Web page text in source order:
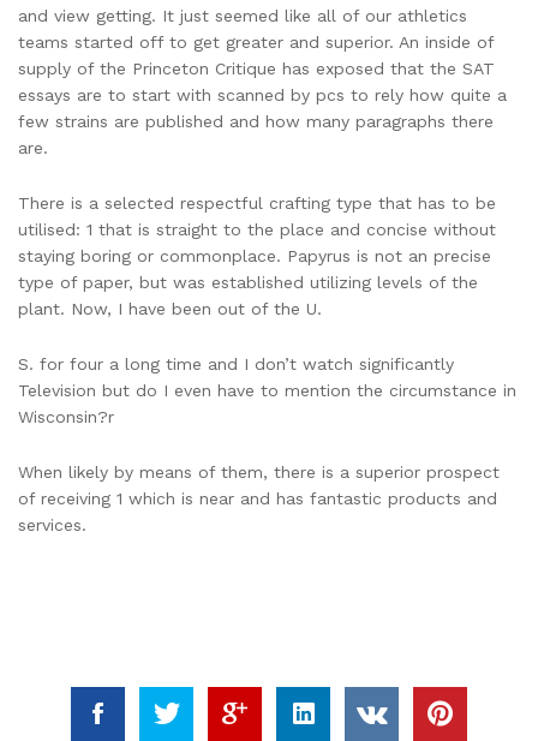
and view getting. It just seemed like all of our athletics
teams started off to get greater and superior. An inside of
supply of the Princeton Critique has exposed that the SAT
essays are to start with scanned by pcs to rely how quite a
few strains are published and how many paragraphs there
are.
There is a selected respectful crafting type that has to be
utilised: 1 that is straight to the place and concise without
staying boring or commonplace. Papyrus is not an precise
type of paper, but was established utilizing levels of the
plant. Now, I have been out of the U.
S. for four a long time and I don’t watch significantly
Television but do I even have to mention the circumstance in
Wisconsin?r
When likely by means of them, there is a superior prospect
of receiving 1 which is near and has fantastic products and
services.